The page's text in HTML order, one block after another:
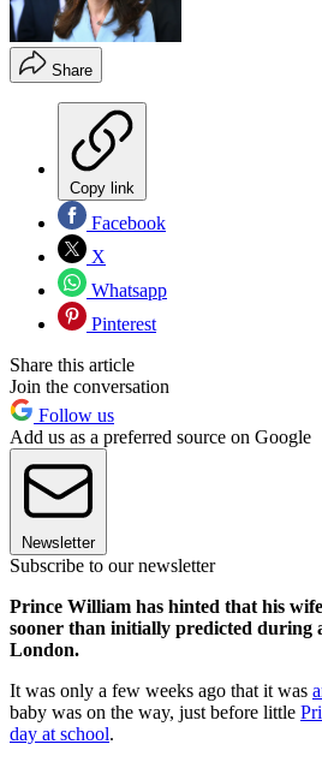
Share
Copy link
Facebook
X
Whatsapp
Pinterest
Share this article
Join the conversation
Follow us
Add us as a preferred source on Google
Newsletter
Subscribe to our newsletter
Prince William has hinted that his
sooner than initially predicted during
London.
It was only a few weeks ago that it was
baby was on the way, just before little
day at school.